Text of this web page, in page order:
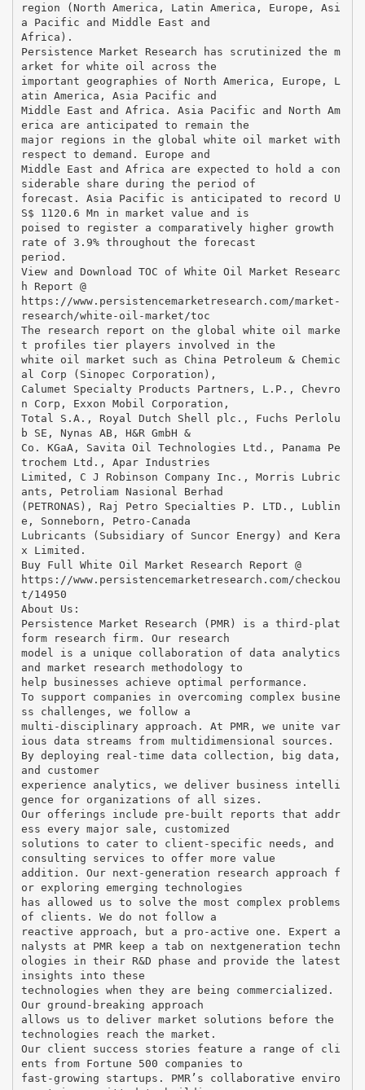
region (North America, Latin America, Europe, Asi
a Pacific and Middle East and
Africa).
Persistence Market Research has scrutinized the m
arket for white oil across the
important geographies of North America, Europe, L
atin America, Asia Pacific and
Middle East and Africa. Asia Pacific and North Am
erica are anticipated to remain the
major regions in the global white oil market with
respect to demand. Europe and
Middle East and Africa are expected to hold a con
siderable share during the period of
forecast. Asia Pacific is anticipated to record U
S$ 1120.6 Mn in market value and is
poised to register a comparatively higher growth
rate of 3.9% throughout the forecast
period.
View and Download TOC of White Oil Market Researc
h Report @
https://www.persistencemarketresearch.com/market-
research/white-oil-market/toc
The research report on the global white oil marke
t profiles tier players involved in the
white oil market such as China Petroleum & Chemic
al Corp (Sinopec Corporation),
Calumet Specialty Products Partners, L.P., Chevro
n Corp, Exxon Mobil Corporation,
Total S.A., Royal Dutch Shell plc., Fuchs Perlolu
b SE, Nynas AB, H&R GmbH &
Co. KGaA, Savita Oil Technologies Ltd., Panama Pe
trochem Ltd., Apar Industries
Limited, C J Robinson Company Inc., Morris Lubric
ants, Petroliam Nasional Berhad
(PETRONAS), Raj Petro Specialties P. LTD., Lublin
e, Sonneborn, Petro-Canada
Lubricants (Subsidiary of Suncor Energy) and Kera
x Limited.
Buy Full White Oil Market Research Report @
https://www.persistencemarketresearch.com/checkou
t/14950
About Us:
Persistence Market Research (PMR) is a third-plat
form research firm. Our research
model is a unique collaboration of data analytics
and market research methodology to
help businesses achieve optimal performance.
To support companies in overcoming complex busine
ss challenges, we follow a
multi-disciplinary approach. At PMR, we unite var
ious data streams from multidimensional sources.
By deploying real-time data collection, big data,
and customer
experience analytics, we deliver business intelli
gence for organizations of all sizes.
Our offerings include pre-built reports that addr
ess every major sale, customized
solutions to cater to client-specific needs, and
consulting services to offer more value
addition. Our next-generation research approach f
or exploring emerging technologies
has allowed us to solve the most complex problems
of clients. We do not follow a
reactive approach, but a pro-active one. Expert a
nalysts at PMR keep a tab on nextgeneration techn
ologies in their R&D phase and provide the latest
insights into these
technologies when they are being commercialized.
Our ground-breaking approach
allows us to deliver market solutions before the
technologies reach the market.
Our client success stories feature a range of cli
ents from Fortune 500 companies to
fast-growing startups. PMR’s collaborative enviro